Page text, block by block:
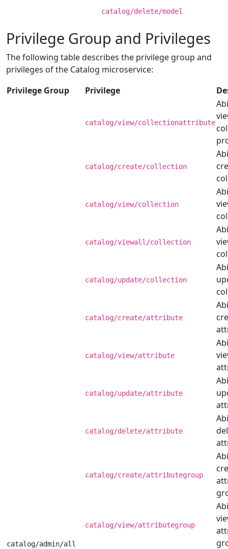
catalog/delete/model
Privilege Group and Privileges
The following table describes the privilege group and
privileges of the Catalog microservice:
Privilege Group
Privilege
catalog/admin/all
catalog/view/collectionattribute
catalog/create/collection
catalog/view/collection
catalog/viewall/collection
catalog/update/collection
catalog/create/attribute
catalog/view/attribute
catalog/update/attribute
catalog/delete/attribute
catalog/create/attributegroup
catalog/view/attributegroup